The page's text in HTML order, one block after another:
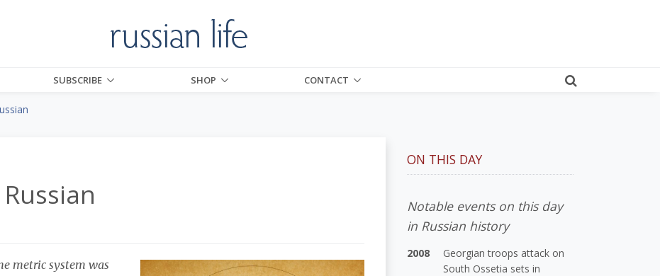
SUBSCRIBE SHOP CONTACT
metric system was
ON THIS DAY
Notable events on this day
in Russian history
2008
Georgian troops attack on
South Ossetia sets in